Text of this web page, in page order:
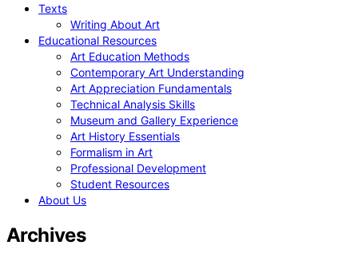
Texts
Writing About Art
Educational Resources
Art Education Methods
Contemporary Art Understanding
Art Appreciation Fundamentals
Technical Analysis Skills
Museum and Gallery Experience
Art History Essentials
Formalism in Art
Professional Development
Student Resources
About Us
Archives